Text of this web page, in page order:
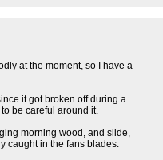
at the moment, so I have a
it got broken off during a
be careful around it.
morning wood, and slide,
caught in the fans blades.